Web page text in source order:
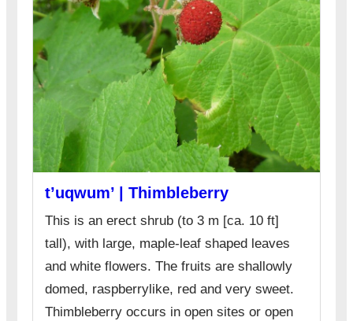
t’uqwum’ | Thimbleberry
This is an erect shrub (to 3 m [ca. 10 ft]
tall), with large, maple-leaf shaped leaves
and white flowers. The fruits are shallowly
domed, raspberrylike, red and very sweet.
Thimbleberry occurs in open sites or open